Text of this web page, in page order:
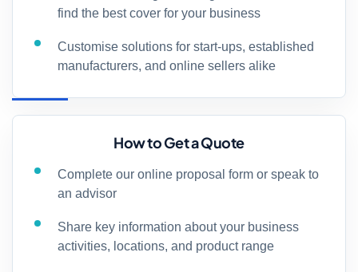
find the best cover for your business
Customise solutions for start-ups, established
manufacturers, and online sellers alike
How to Get a Quote
Complete our online proposal form or speak to
an advisor
Share key information about your business
activities, locations, and product range